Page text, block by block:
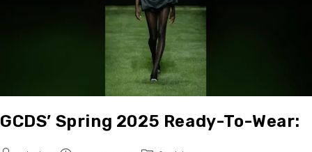
GCDS’ Spring 2025 Ready-To-Wear: